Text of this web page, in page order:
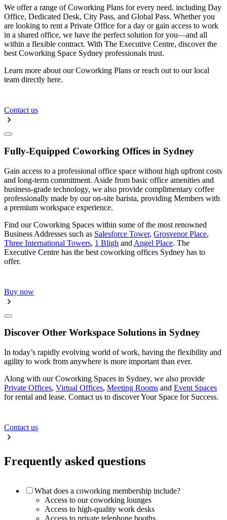
We offer a range of Coworking Plans for every need, including Day
Office, Dedicated Desk, City Pass, and Global Pass. Whether you
are looking to rent a Private Office for a day or gain access to work
in a shared office, we have the perfect solution for you—and all
within a flexible contract. With The Executive Centre, discover the
best Coworking Space Sydney professionals trust.
Learn more about our Coworking Plans or reach out to our local
team directly here.
Contact us
Fully-Equipped Coworking Offices in Sydney
Gain access to a professional office space without high upfront costs
and long-term commitment. Aside from basic office amenities and
business-grade technology, we also provide complimentary coffee
professionally made by our on-site barista, providing Members with
a premium workspace experience.
Find our Coworking Spaces within some of the most renowned
Business Addresses such as Salesforce Tower, Grosvenor Place,
Three International Towers, 1 Bligh and Angel Place. The
Executive Centre has the best coworking offices Sydney has to
offer.
Buy now
Discover Other Workspace Solutions in Sydney
In today’s rapidly evolving world of work, having the flexibility and
agility to work from anywhere is more important than ever.
Along with our Coworking Spaces in Sydney, we also provide
Private Offices, Virtual Offices, Meeting Rooms and Event Spaces
for rental and lease. Contact us to discover Your Space for Success.
Contact us
Frequently asked questions
What does a coworking membership include?
Access to our coworking lounges
Access to high-quality work desks
Access to private telephone booths